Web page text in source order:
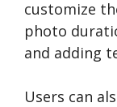
customize
photo
and adding
Users can